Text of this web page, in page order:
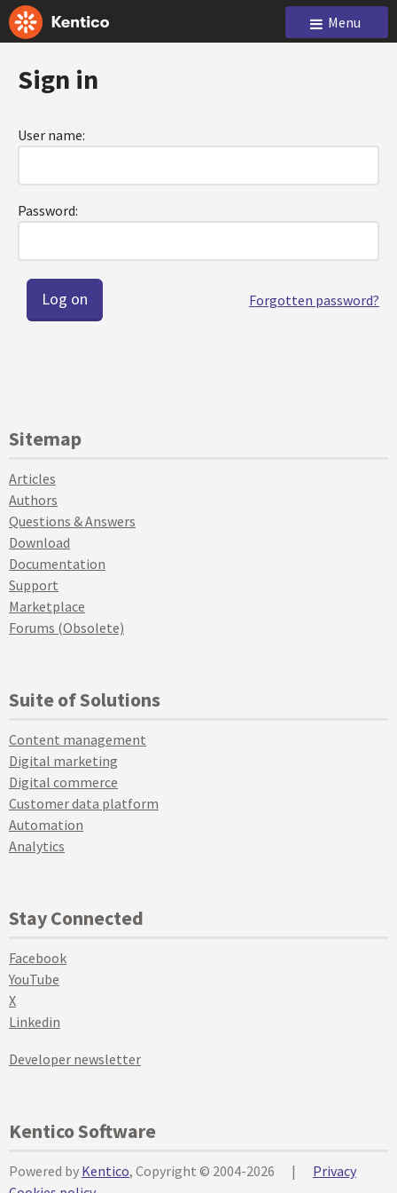
Menu
Sign in
User name:
Password:
Forgotten password?
Sitemap
Articles
Authors
Questions & Answers
Download
Documentation
Support
Marketplace
Forums (Obsolete)
Suite of Solutions
Content management
Digital marketing
Digital commerce
Customer data platform
Automation
Analytics
Stay Connected
Facebook
YouTube
X
Linkedin
Developer newsletter
Kentico Software
Powered by Kentico, Copyright © 2004-2026 |
Privacy